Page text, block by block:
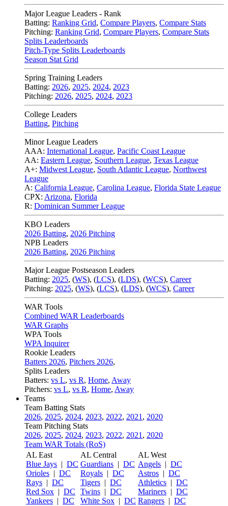
Major League Leaders - Rank
Batting: Ranking Grid, Compare Players, Compare Stats
Pitching: Ranking Grid, Compare Players, Compare Stats
Splits Leaderboards
Pitch-Type Splits Leaderboards
Season Stat Grid
Spring Training Leaders
Batting: 2026, 2025, 2024, 2023
Pitching: 2026, 2025, 2024, 2023
College Leaders
Batting, Pitching
Minor League Leaders
AAA: International League, Pacific Coast League
AA: Eastern League, Southern League, Texas League
A+: Midwest League, South Atlantic League, Northwest
League
A: California League, Carolina League, Florida State League
CPX: Arizona, Florida
R: Dominican Summer League
KBO Leaders
2026 Batting, 2026 Pitching
NPB Leaders
2026 Batting, 2026 Pitching
Major League Postseason Leaders
Batting: 2025, (WS), (LCS), (LDS), (WCS), Career
Pitching: 2025, (WS), (LCS), (LDS), (WCS), Career
WAR Tools
Combined WAR Leaderboards
WAR Graphs
WPA Tools
WPA Inquirer
Rookie Leaders
Batters 2026, Pitchers 2026,
Splits Leaders
Batters: vs L, vs R, Home, Away
Pitchers: vs L, vs R, Home, Away
Teams
Team Batting Stats
2026, 2025, 2024, 2023, 2022, 2021 , 2020
Team Pitching Stats
2026, 2025, 2024, 2023, 2022, 2021 , 2020
Team WAR Totals (RoS)
AL East
Blue Jays | DC
Orioles | DC
Rays | DC
Red Sox | DC
Yankees | DC
AL Central
Guardians | DC
Royals | DC
Tigers | DC
Twins | DC
White Sox | DC
AL West
Angels | DC
Astros | DC
Athletics | DC
Mariners | DC
Rangers | DC